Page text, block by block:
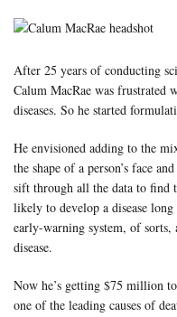
After 25 years of conducting
Calum MacRae was frustrated
diseases. So he started
He envisioned adding to the
the shape of a person’s face
sift through all the data to find
likely to develop a disease
early-warning system, of
disease.
Now he’s getting $75 million
one of the leading causes of